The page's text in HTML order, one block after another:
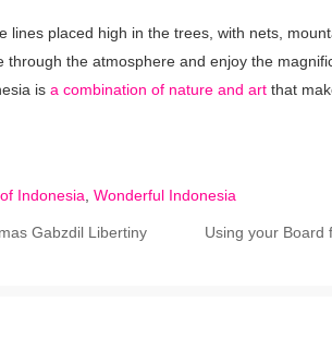
lines placed high in the trees, with nets,
through the atmosphere and enjoy the
isa combination of nature and art that
Indonesia,Wonderful Indonesia
Gabzdil Libertiny Using your Board